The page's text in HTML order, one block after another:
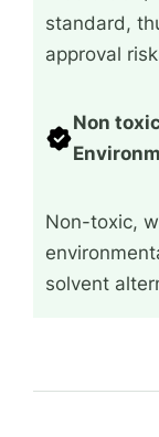
standard,
approval
Non
Non-toxic,
solvent